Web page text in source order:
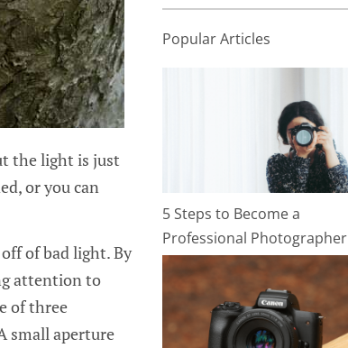
the light is just
or you can
of bad light. By
attention to
of three
small aperture
Popular Articles
5 Steps to Become a
Professional Photographer